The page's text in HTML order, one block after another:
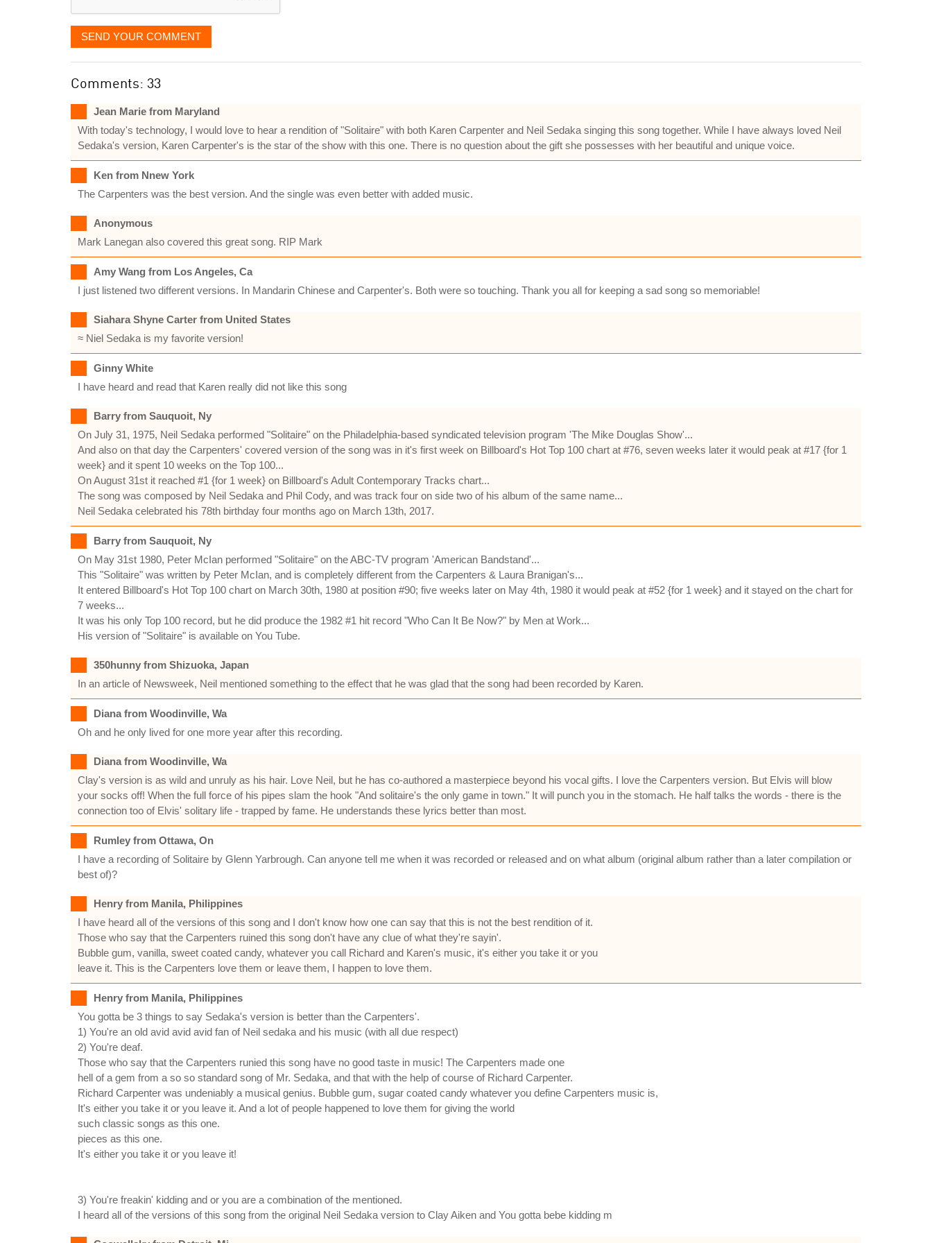
SEND YOUR COMMENT
Comments: 33
Jean Marie from Maryland
With today's technology, I would love to hear a rendition of "Solitaire" with both Karen Carpenter and Neil Sedaka singing this song together. While I have always loved Neil
Sedaka's version, Karen Carpenter's is the star of the show with this one. There is no question about the gift she possesses with her beautiful and unique voice.
Ken from Nnew York
The Carpenters was the best version. And the single was even better with added music.
Anonymous
Mark Lanegan also covered this great song. RIP Mark
Amy Wang from Los Angeles, Ca
I just listened two different versions. In Mandarin Chinese and Carpenter's. Both were so touching. Thank you all for keeping a sad song so memoriable!
Siahara Shyne Carter from United States
≈ Niel Sedaka is my favorite version!
Ginny White
I have heard and read that Karen really did not like this song
Barry from Sauquoit, Ny
On July 31, 1975, Neil Sedaka performed "Solitaire" on the Philadelphia-based syndicated television program 'The Mike Douglas Show'...
And also on that day the Carpenters' covered version of the song was in it's first week on Billboard's Hot Top 100 chart at #76, seven weeks later it would peak at #17 {for 1
week} and it spent 10 weeks on the Top 100...
On August 31st it reached #1 {for 1 week} on Billboard's Adult Contemporary Tracks chart...
The song was composed by Neil Sedaka and Phil Cody, and was track four on side two of his album of the same name...
Neil Sedaka celebrated his 78th birthday four months ago on March 13th, 2017.
Barry from Sauquoit, Ny
On May 31st 1980, Peter McIan performed "Solitaire" on the ABC-TV program 'American Bandstand'...
This "Solitaire" was written by Peter McIan, and is completely different from the Carpenters & Laura Branigan's...
It entered Billboard's Hot Top 100 chart on March 30th, 1980 at position #90; five weeks later on May 4th, 1980 it would peak at #52 {for 1 week} and it stayed on the chart for
7 weeks...
It was his only Top 100 record, but he did produce the 1982 #1 hit record "Who Can It Be Now?" by Men at Work...
His version of "Solitaire" is available on You Tube.
350hunny from Shizuoka, Japan
In an article of Newsweek, Neil mentioned something to the effect that he was glad that the song had been recorded by Karen.
Diana from Woodinville, Wa
Oh and he only lived for one more year after this recording.
Diana from Woodinville, Wa
Clay's version is as wild and unruly as his hair. Love Neil, but he has co-authored a masterpiece beyond his vocal gifts. I love the Carpenters version. But Elvis will blow
your socks off! When the full force of his pipes slam the hook "And solitaire's the only game in town." It will punch you in the stomach. He half talks the words - there is the
connection too of Elvis' solitary life - trapped by fame. He understands these lyrics better than most.
Rumley from Ottawa, On
I have a recording of Solitaire by Glenn Yarbrough. Can anyone tell me when it was recorded or released and on what album (original album rather than a later compilation or
best of)?
Henry from Manila, Philippines
I have heard all of the versions of this song and I don't know how one can say that this is not the best rendition of it.
Those who say that the Carpenters ruined this song don't have any clue of what they're sayin'.
Bubble gum, vanilla, sweet coated candy, whatever you call Richard and Karen's music, it's either you take it or you
leave it. This is the Carpenters love them or leave them, I happen to love them.
Henry from Manila, Philippines
You gotta be 3 things to say Sedaka's version is better than the Carpenters'.
1) You're an old avid avid avid fan of Neil sedaka and his music (with all due respect)
2) You're deaf.
Those who say that the Carpenters runied this song have no good taste in music! The Carpenters made one
hell of a gem from a so so standard song of Mr. Sedaka, and that with the help of course of Richard Carpenter.
Richard Carpenter was undeniably a musical genius. Bubble gum, sugar coated candy whatever you define Carpenters music is,
It's either you take it or you leave it. And a lot of people happened to love them for giving the world
such classic songs as this one.
pieces as this one.
It's either you take it or you leave it!
3) You're freakin' kidding and or you are a combination of the mentioned.
I heard all of the versions of this song from the original Neil Sedaka version to Clay Aiken and You gotta bebe kidding m